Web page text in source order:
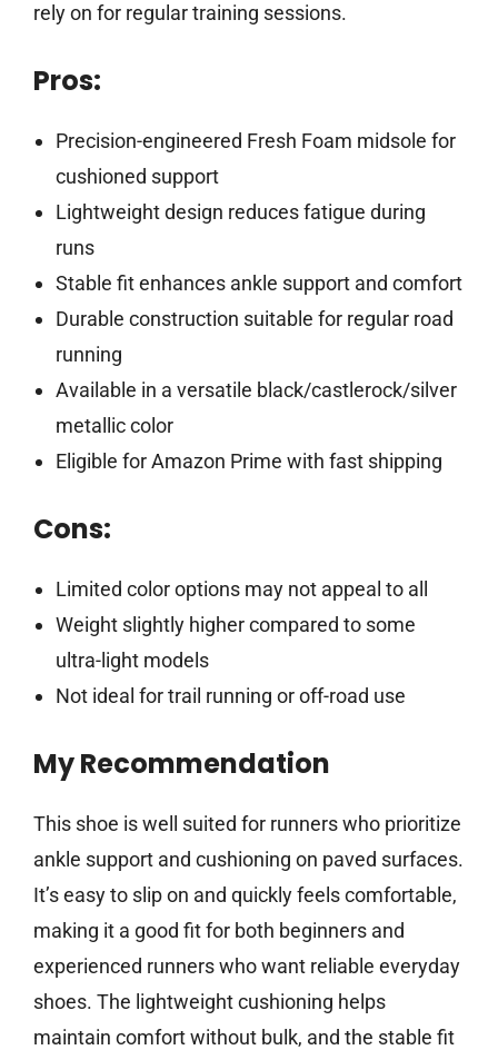
rely on for regular training sessions.
Pros:
Precision-engineered Fresh Foam midsole for
cushioned support
Lightweight design reduces fatigue during
runs
Stable fit enhances ankle support and comfort
Durable construction suitable for regular road
running
Available in a versatile black/castlerock/silver
metallic color
Eligible for Amazon Prime with fast shipping
Cons:
Limited color options may not appeal to all
Weight slightly higher compared to some
ultra-light models
Not ideal for trail running or off-road use
My Recommendation
This shoe is well suited for runners who prioritize
ankle support and cushioning on paved surfaces.
It’s easy to slip on and quickly feels comfortable,
making it a good fit for both beginners and
experienced runners who want reliable everyday
shoes. The lightweight cushioning helps
maintain comfort without bulk, and the stable fit